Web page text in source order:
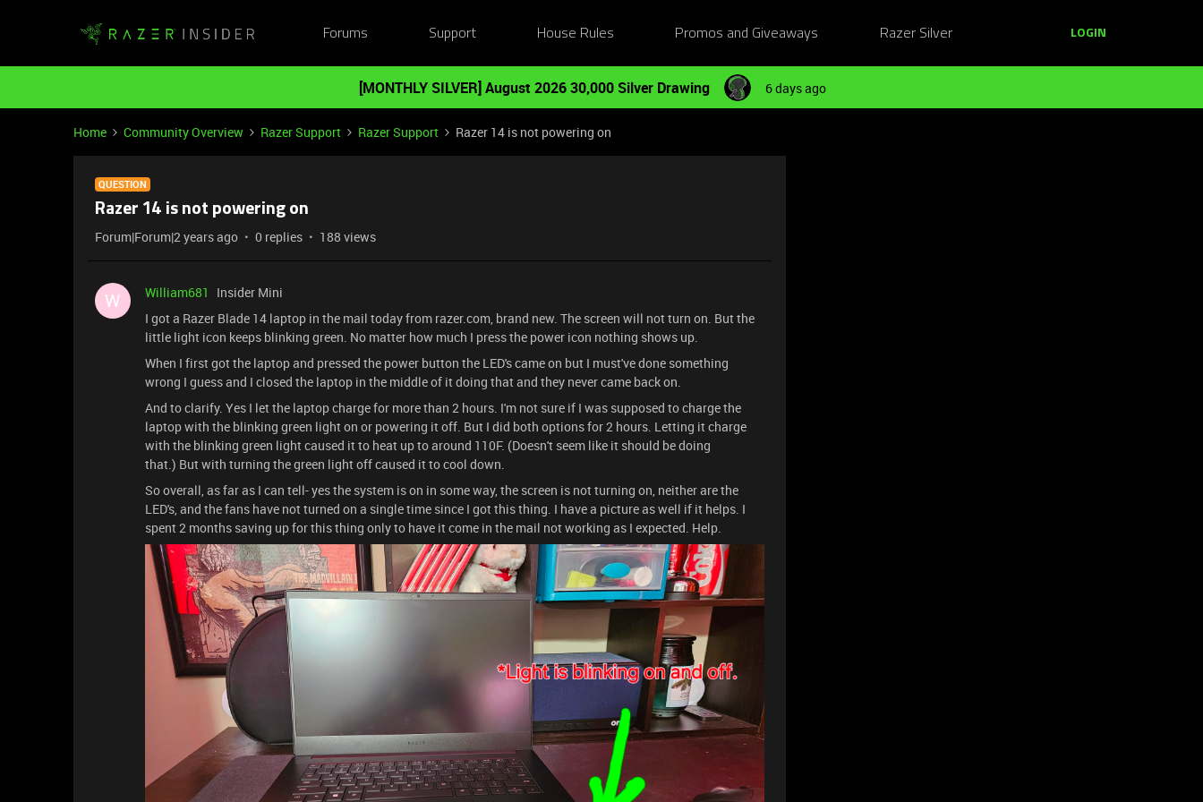
Forums Support House Rules Promos and Giveaways Razer Silver LOGIN
[MONTHLY SILVER] August 2026 30,000 Silver Drawing 6 days ago
Home Community Overview Razer Support Razer Support Razer 14 is not powering on
QUESTION
Razer 14 is not powering on
Forum|Forum|2 years ago 0 replies 188 views
W William681
Insider Mini
I got a Razer Blade 14 laptop in the mail today from razer.com, brand new. The screen will not turn on. But the
little light icon keeps blinking green. No matter how much I press the power icon nothing shows up.
When I first got the laptop and pressed the power button the LED's came on but I must've done something
wrong I guess and I closed the laptop in the middle of it doing that and they never came back on.
And to clarify. Yes I let the laptop charge for more than 2 hours. I'm not sure if I was supposed to charge the
laptop with the blinking green light on or powering it off. But I did both options for 2 hours. Letting it charge
with the blinking green light caused it to heat up to around 110F. (Doesn't seem like it should be doing
that.) But with turning the green light off caused it to cool down.
So overall, as far as I can tell- yes the system is on in some way, the screen is not turning on, neither are the
LED's, and the fans have not turned on a single time since I got this thing. I have a picture as well if it helps. I
spent 2 months saving up for this thing only to have it come in the mail not working as I expected. Help.